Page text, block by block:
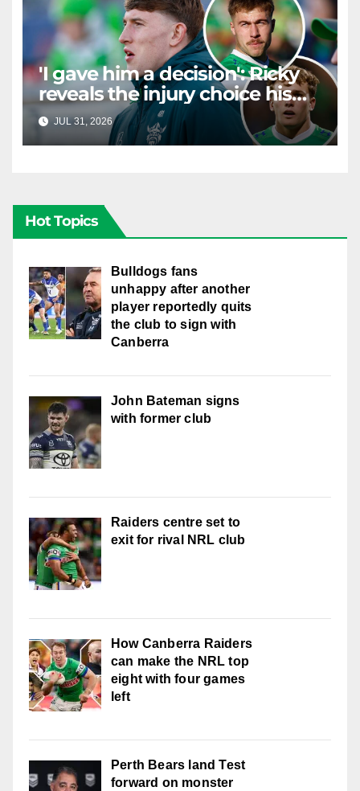
'I gave him a decision': Ricky
reveals the injury choice his
young star had to make
JUL 31, 2026 RAIDERCAST
Hot Topics
Bulldogs fans
unhappy after another
player reportedly quits
the club to sign with
Canberra
John Bateman signs
with former club
Raiders centre set to
exit for rival NRL club
How Canberra Raiders
can make the NRL top
eight with four games
left
Perth Bears land Test
forward on monster